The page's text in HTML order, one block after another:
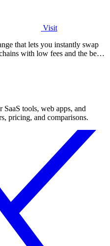
Visit
that lets you instantly swap
with low fees and the best
tools, web apps, and
pricing, and comparisons.